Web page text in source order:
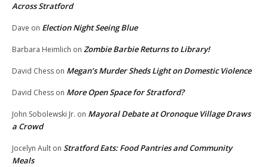
Across Stratford
Dave on Election Night Seeing Blue
Barbara Heimlich on Zombie Barbie Returns to Library!
David Chess on Megan’s Murder Sheds Light on Domestic Violence
David Chess on More Open Space for Stratford?
John Sobolewski Jr. on Mayoral Debate at Oronoque Village Draws
a Crowd
Jocelyn Ault on Stratford Eats: Food Pantries and Community
Meals